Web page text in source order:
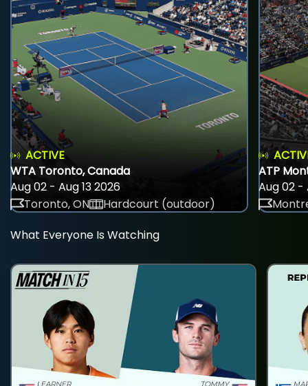
ACTIVE
WTA Toronto, Canada
Aug 02 - Aug 13 2026
Toronto, ON
Hardcourt (outdoor)
ATP
Aug 02 -
What Everyone Is Watching